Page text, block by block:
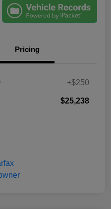
Pricing
+$250
$25,238